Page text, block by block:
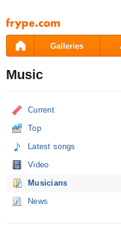
Pāriet
uz
saturu
Galleries
Music
Current
Top
Latest songs
Video
Musicians
News